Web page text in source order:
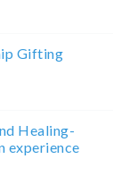
Gifting
Healing-
experience